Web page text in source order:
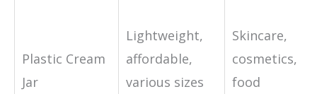
Plastic Cream
Jar
Lightweight,
affordable,
various sizes
Skincare,
cosmetics,
food